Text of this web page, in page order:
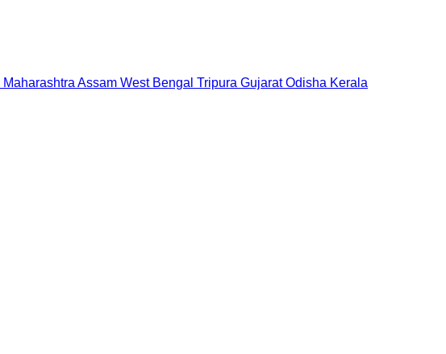
Maharashtra Assam West Bengal Tripura Gujarat Odisha Kerala